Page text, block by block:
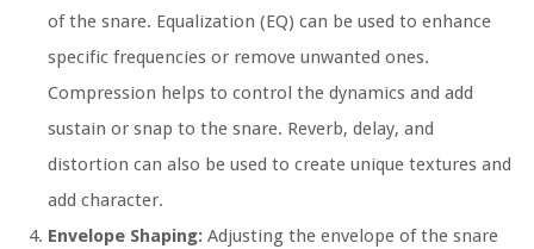
of the snare. Equalization (EQ) can be used to enhance
specific frequencies or remove unwanted ones.
Compression helps to control the dynamics and add
sustain or snap to the snare. Reverb, delay, and
distortion can also be used to create unique textures and
add character.
Envelope Shaping: Adjusting the envelope of the snare